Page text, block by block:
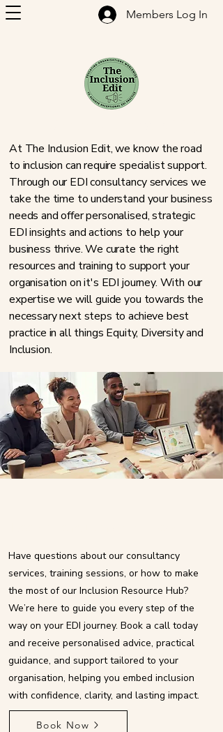
Members Log In
At The Inclusion Edit, we know the road
to inclusion can require specialist support.
Through our EDI consultancy services we
take the time to understand your business
needs and offer personalised, strategic
EDI insights and actions to help your
business thrive. We curate the right
resources and training to support your
organisation on it's EDI journey. With our
expertise we will guide you towards the
necessary next steps to achieve best
practice in all things Equity, Diversity and
Inclusion. ​​​
Have questions about our consultancy
services, training sessions, or how to make
the most of our Inclusion Resource Hub?
We’re here to guide you every step of the
way on your EDI journey. Book a call today
and receive personalised advice, practical
guidance, and support tailored to your
organisation, helping you embed inclusion
with confidence, clarity, and lasting impact.
Book Now